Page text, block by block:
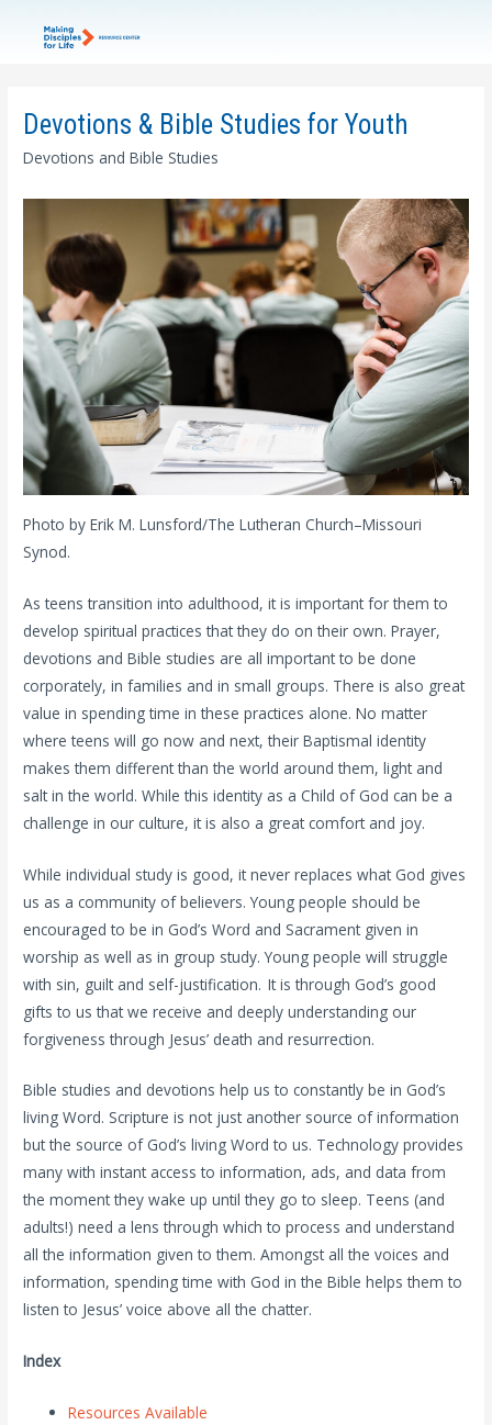
Devotions & Bible Studies for Youth
Devotions and Bible Studies
Photo by Erik M. Lunsford/The Lutheran Church–Missouri
Synod.
As teens transition into adulthood, it is important for them to
develop spiritual practices that they do on their own. Prayer,
devotions and Bible studies are all important to be done
corporately, in families and in small groups. There is also great
value in spending time in these practices alone. No matter
where teens will go now and next, their Baptismal identity
makes them different than the world around them, light and
salt in the world. While this identity as a Child of God can be a
challenge in our culture, it is also a great comfort and joy.
While individual study is good, it never replaces what God gives
us as a community of believers. Young people should be
encouraged to be in God’s Word and Sacrament given in
worship as well as in group study. Young people will struggle
with sin, guilt and self-justification. It is through God’s good
gifts to us that we receive and deeply understanding our
forgiveness through Jesus’ death and resurrection.
Bible studies and devotions help us to constantly be in God’s
living Word. Scripture is not just another source of information
but the source of God’s living Word to us. Technology provides
many with instant access to information, ads, and data from
the moment they wake up until they go to sleep. Teens (and
adults!) need a lens through which to process and understand
all the information given to them. Amongst all the voices and
information, spending time with God in the Bible helps them to
listen to Jesus’ voice above all the chatter.
Index
Resources Available